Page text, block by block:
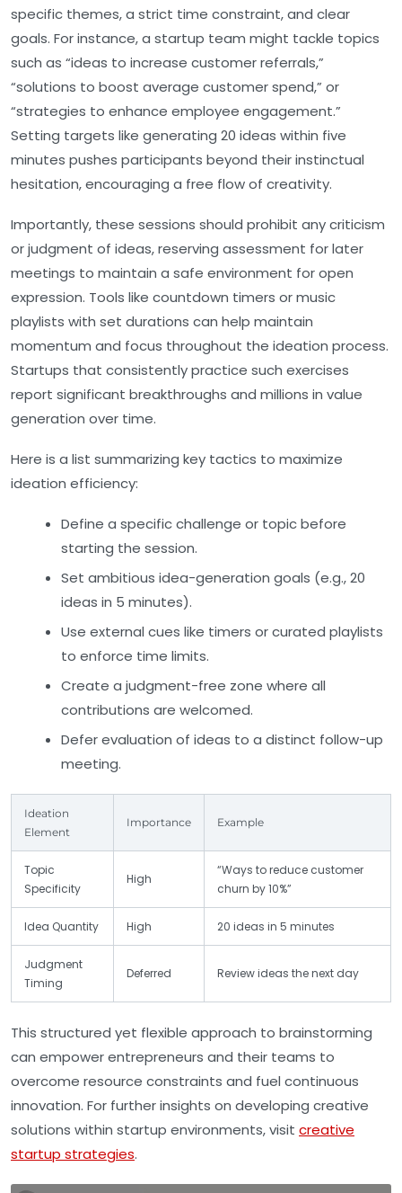
specific themes, a strict time constraint, and clear
goals. For instance, a startup team might tackle topics
such as “ideas to increase customer referrals,”
“solutions to boost average customer spend,” or
“strategies to enhance employee engagement.”
Setting targets like generating 20 ideas within five
minutes pushes participants beyond their instinctual
hesitation, encouraging a free flow of creativity.
Importantly, these sessions should prohibit any criticism
or judgment of ideas, reserving assessment for later
meetings to maintain a safe environment for open
expression. Tools like countdown timers or music
playlists with set durations can help maintain
momentum and focus throughout the ideation process.
Startups that consistently practice such exercises
report significant breakthroughs and millions in value
generation over time.
Here is a list summarizing key tactics to maximize
ideation efficiency:
Define a specific challenge or topic before
starting the session.
Set ambitious idea-generation goals (e.g., 20
ideas in 5 minutes).
Use external cues like timers or curated playlists
to enforce time limits.
Create a judgment-free zone where all
contributions are welcomed.
Defer evaluation of ideas to a distinct follow-up
meeting.
Ideation
Element
Importance Example
Topic
Specificity
High
“Ways to reduce customer
churn by 10%”
Idea Quantity High 20 ideas in 5 minutes
Judgment
Timing
Deferred Review ideas the next day
This structured yet flexible approach to brainstorming
can empower entrepreneurs and their teams to
overcome resource constraints and fuel continuous
innovation. For further insights on developing creative
solutions within startup environments, visit creative
startup strategies.